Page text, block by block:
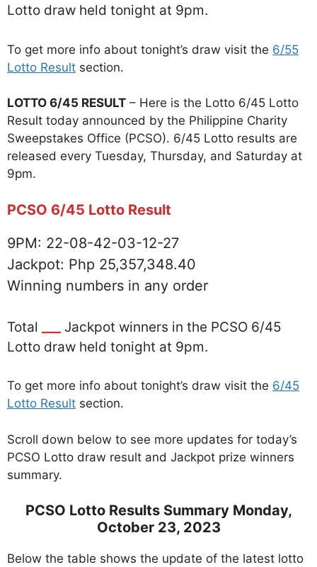
Lotto draw held tonight at 9pm.
To get more info about tonight’s draw visit the 6/55
Lotto Result section.
LOTTO 6/45 RESULT – Here is the Lotto 6/45 Lotto
Result today announced by the Philippine Charity
Sweepstakes Office (PCSO). 6/45 Lotto results are
released every Tuesday, Thursday, and Saturday at
9pm.
PCSO 6/45 Lotto Result
9PM: 22-08-42-03-12-27
Jackpot: Php 25,357,348.40
Winning numbers in any order
Total
Jackpot winners in the PCSO 6/45
Lotto draw held tonight at 9pm.
To get more info about tonight’s draw visit the 6/45
Lotto Result section.
Scroll down below to see more updates for today’s
PCSO Lotto draw result and Jackpot prize winners
summary.
PCSO Lotto Results Summary Monday,
October 23, 2023
Below the table shows the update of the latest lotto